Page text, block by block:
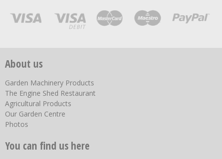
About us
Garden Machinery Products
The Engine Shed Restaurant
Agricultural Products
Our Garden Centre
Photos
You can find us here